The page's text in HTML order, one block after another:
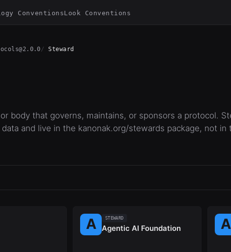
ConventionsLook Conventions
Steward
body that governs, maintains, or sponsors a protocol.
and live in the kanonak.org/stewards package, not in
STEWARD
Agentic AI Foundation